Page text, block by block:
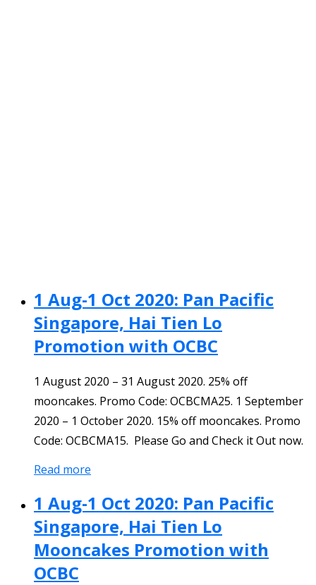
1 Aug-1 Oct 2020: Pan Pacific
Singapore, Hai Tien Lo
Promotion with OCBC
1 August 2020 – 31 August 2020. 25% off
mooncakes. Promo Code: OCBCMA25. 1 September
2020 – 1 October 2020. 15% off mooncakes. Promo
Code: OCBCMA15. Please Go and Check it Out now.
Read more
1 Aug-1 Oct 2020: Pan Pacific
Singapore, Hai Tien Lo
Mooncakes Promotion with
OCBC